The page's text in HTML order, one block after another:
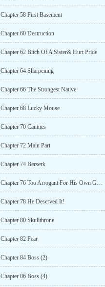
Chapter 58 First Basement
Chapter 60 Destruction
Chapter 62 Bitch Of A Sister& Hurt Pride
Chapter 64 Sharpening
Chapter 66 The Strongest Native
Chapter 68 Lucky Mouse
Chapter 70 Canines
Chapter 72 Main Part
Chapter 74 Berserk
Chapter 76 Too Arrogant For His Own Good
Chapter 78 He Deserved It!
Chapter 80 Skullthrone
Chapter 82 Fear
Chapter 84 Boss (2)
Chapter 86 Boss (4)